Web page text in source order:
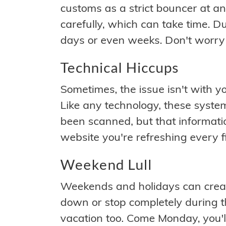
customs as a strict bouncer at
carefully, which can take time.
days or even weeks. Don't
Technical Hiccups
Sometimes, the issue isn't with
Like any technology, these
been scanned, but that
website you're refreshing every
Weekend Lull
Weekends and holidays can
down or stop completely during
vacation too. Come Monday,